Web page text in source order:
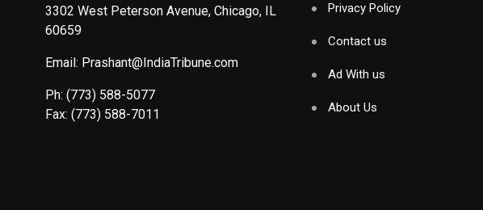
3302 West Peterson Avenue, Chicago, IL
60659
Email: Prashant@IndiaTribune.com
Ph: (773) 588-5077
Fax: (773) 588-7011
Privacy Policy
Contact us
Ad With us
About Us